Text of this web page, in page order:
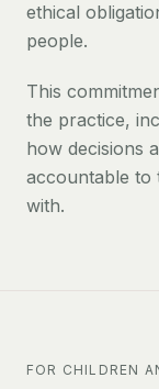
ethical
people.
This
the practice,
how decisions
accountable to
with.
FOR CHILDREN